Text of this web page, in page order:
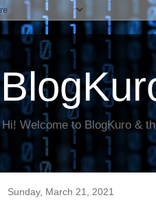
Hi! Welcome to BlogKuro &
Sunday, March 21, 2021